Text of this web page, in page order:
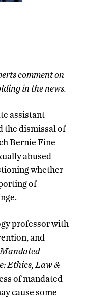
comment on
in the news.
assistant
the dismissal of
Bernie Fine
abused
whether
of
professor with
and
Mandated
Ethics, Law &
of mandated
cause some